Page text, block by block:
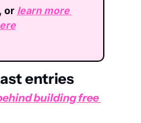
or learn more
entries
building free